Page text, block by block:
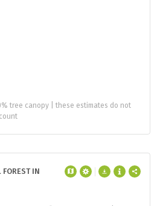
tree canopy | these estimates do not
FOREST IN